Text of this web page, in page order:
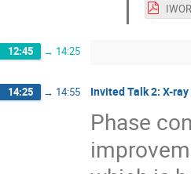
12:45 → 14:25
14:25 → 14:55 Invited Talk 2: X-
Phase